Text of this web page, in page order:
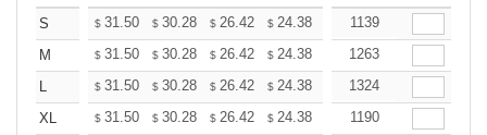
S $ 31.50 $ 30.28 $ 26.42 $ 24.38 23.16
1139
M
$ 31.50 $ 30.28 $ 26.42 $ 24.38 23.16
1263
L
$ 31.50 $ 30.28 $ 26.42 $ 24.38 23.16
1324
XL
$ 31.50 $ 30.28 $ 26.42 $ 24.38 23.16
1190